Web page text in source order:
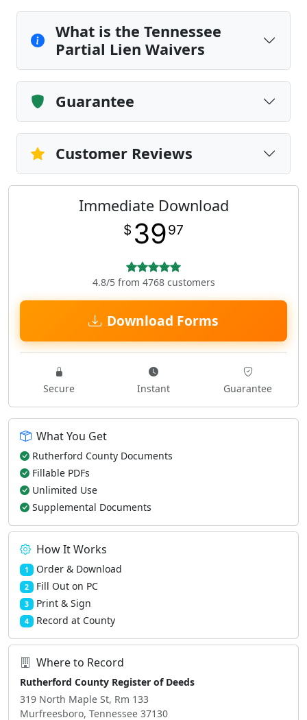
What is the Tennessee
Partial Lien Waivers
Guarantee
Customer Reviews
Immediate Download
$ 3997
4.8/5 from 4768 customers
Download Forms
Secure Instant Guarantee
What You Get
Rutherford County Documents
Fillable PDFs
Unlimited Use
Supplemental Documents
How It Works
1 Order & Download
2 Fill Out on PC
3 Print & Sign
4 Record at County
Where to Record
Rutherford County Register of Deeds
319 North Maple St, Rm 133
Murfreesboro, Tennessee 37130